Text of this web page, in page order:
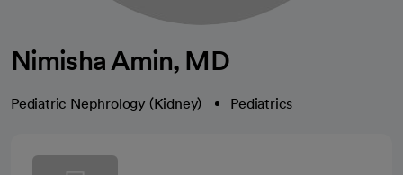
Nimisha Amin, MD
Pediatric Nephrology (Kidney) Pediatrics